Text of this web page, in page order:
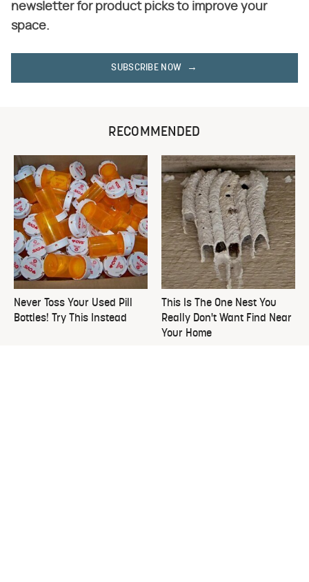
newsletter for product picks to improve your
space.
SUBSCRIBE NOW
RECOMMENDED
Never Toss Your Used Pill
Bottles! Try This Instead
This Is The One Nest You
Really Don't Want Find Near
Your Home